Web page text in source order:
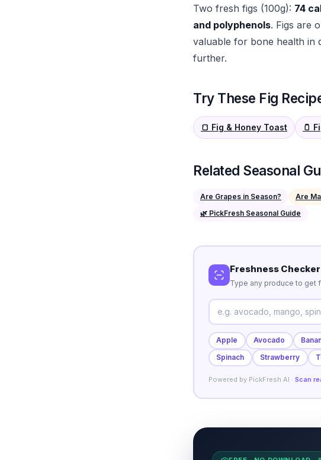
Two fresh figs (100g): 74
and polyphenols. Figs are
valuable for bone health in
further.
Try These Fig
🍞 Fig & Honey Toast 🫙
Related Seasonal
Are Grapes in Season? Are
🌿 PickFresh Seasonal Guide
Freshness Checker
Type any produce to get
Apple Avocado
Spinach
Strawberry
Powered by PickFresh AI · Scan